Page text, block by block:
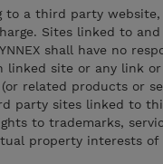
to a third party
Sites linked to
shall have no
site or any link
(or related products or
party sites linked to
to trademarks,
property interests